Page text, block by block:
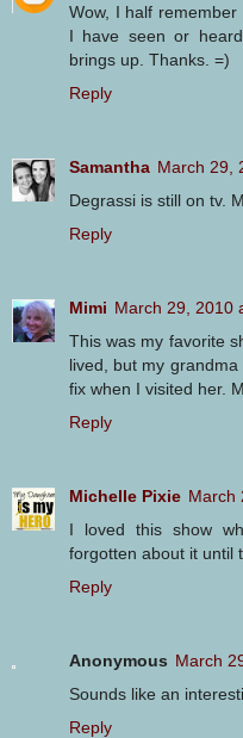
Wow, I half
I have seen or
brings up. Thanks. =)
Reply
Samantha March 29,
Degrassi is still on tv.
Reply
Mimi March 29, 2010
This was my favorite
lived, but my
fix when I visited her.
Reply
Michelle Pixie March
I loved this show
forgotten about it until
Reply
Anonymous March
Sounds like an
Reply